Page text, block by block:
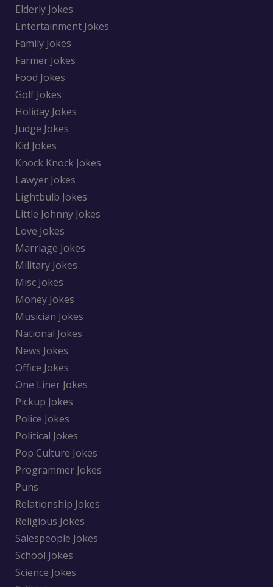
Elderly Jokes
Entertainment Jokes
Family Jokes
Farmer Jokes
Food Jokes
Golf Jokes
Holiday Jokes
Judge Jokes
Kid Jokes
Knock Knock Jokes
Lawyer Jokes
Lightbulb Jokes
Little Johnny Jokes
Love Jokes
Marriage Jokes
Military Jokes
Misc Jokes
Money Jokes
Musician Jokes
National Jokes
News Jokes
Office Jokes
One Liner Jokes
Pickup Jokes
Police Jokes
Political Jokes
Pop Culture Jokes
Programmer Jokes
Puns
Relationship Jokes
Religious Jokes
Salespeople Jokes
School Jokes
Science Jokes